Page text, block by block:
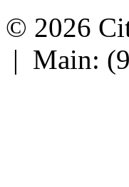
© 2026
| Main: